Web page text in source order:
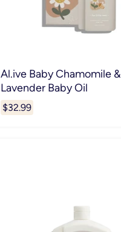
Al.ive Baby Chamomile &
Lavender Baby Oil
$32.99